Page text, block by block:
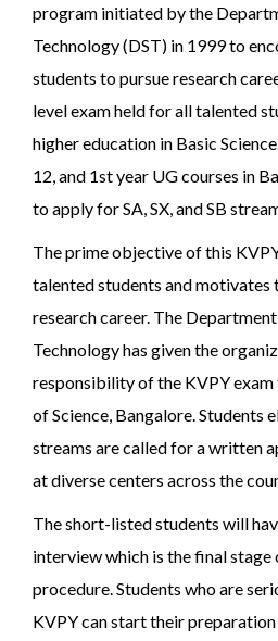
program initiated by the
Technology (DST) in 1999 to
students to pursue research
level exam held for all talented
higher education in Basic
12, and 1st year UG courses in
to apply for SA, SX, and SB
The prime objective of this
talented students and motivates
research career. The
Technology has given the
responsibility of the KVPY
of Science, Bangalore. Students
streams are called for a written
at diverse centers across the
The short-listed students will
interview which is the final stage
procedure. Students who are
KVPY can start their